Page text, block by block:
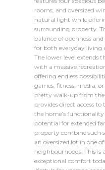
rooms, and oversized
natural light while
surrounding property.
balance of openness
for both everyday living
The lower level extends
with a massive
offering endless
games, fitness, media,
pretty walk-up from
provides direct access
the home’s
potential for extended
property combine such
an oversized lot in one
neighbourhoods. This
exceptional comfort